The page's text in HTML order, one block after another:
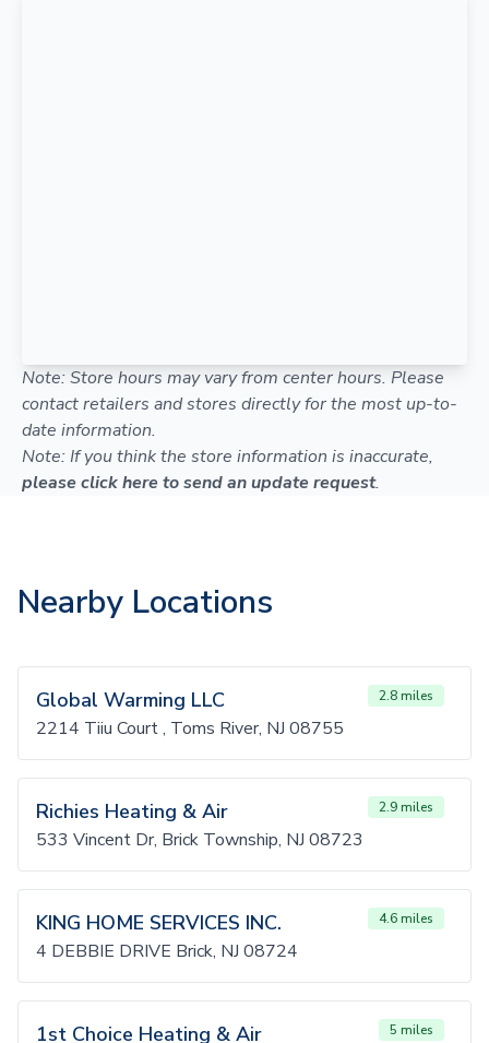
Note: Store hours may vary from center hours. Please
contact retailers and stores directly for the most up-to-
date information.
Note: If you think the store information is inaccurate,
please click here to send an update request.
Nearby Locations
Global Warming LLC 2.8 miles
2214 Tiiu Court , Toms River, NJ 08755
Richies Heating & Air 2.9 miles
533 Vincent Dr, Brick Township, NJ 08723
KING HOME SERVICES INC. 4.6 miles
4 DEBBIE DRIVE Brick, NJ 08724
1st Choice Heating & Air
5 miles